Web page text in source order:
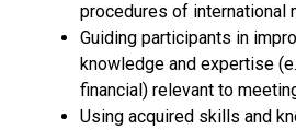
procedures of international
Guiding participants in
knowledge and expertise
financial) relevant to
Using acquired skills and